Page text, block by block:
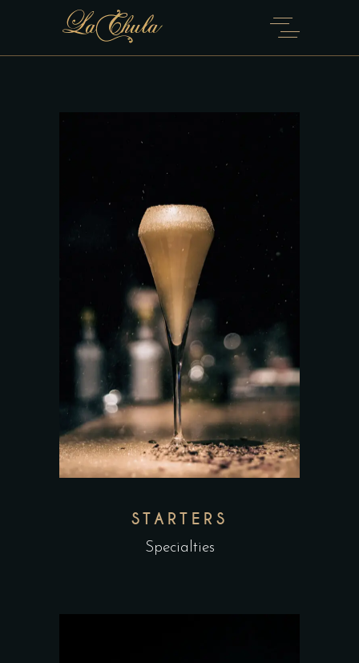
STARTERS
Specialties